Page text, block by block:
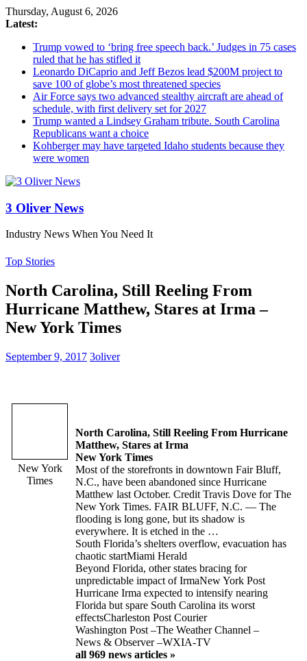
Thursday, August 6, 2026
Latest:
Trump vowed to ‘bring free speech back.’ Judges in 75 cases
ruled that he has stifled it
Leonardo DiCaprio and Jeff Bezos lead $200M project to
save 100 of globe’s most threatened species
Air Force says two advanced stealthy aircraft are ahead of
schedule, with first delivery set for 2027
Trump wanted a Lindsey Graham tribute. South Carolina
Republicans want a choice
Kohberger may have targeted Idaho students because they
were women
3 Oliver News
Industry News When You Need It
Top Stories
North Carolina, Still Reeling From
Hurricane Matthew, Stares at Irma –
New York Times
September 9, 2017 3oliver
New York
Times
North Carolina, Still Reeling From Hurricane
Matthew, Stares at Irma
New York Times
Most of the storefronts in downtown Fair Bluff,
N.C., have been abandoned since Hurricane
Matthew last October. Credit Travis Dove for The
New York Times. FAIR BLUFF, N.C. — The
flooding is long gone, but its shadow is
everywhere. It is etched in the …
South Florida’s shelters overflow, evacuation has
chaotic startMiami Herald
Beyond Florida, other states bracing for
unpredictable impact of IrmaNew York Post
Hurricane Irma expected to intensify nearing
Florida but spare South Carolina its worst
effectsCharleston Post Courier
Washington Post –The Weather Channel –
News & Observer–WXIA-TV
all 969 news articles »